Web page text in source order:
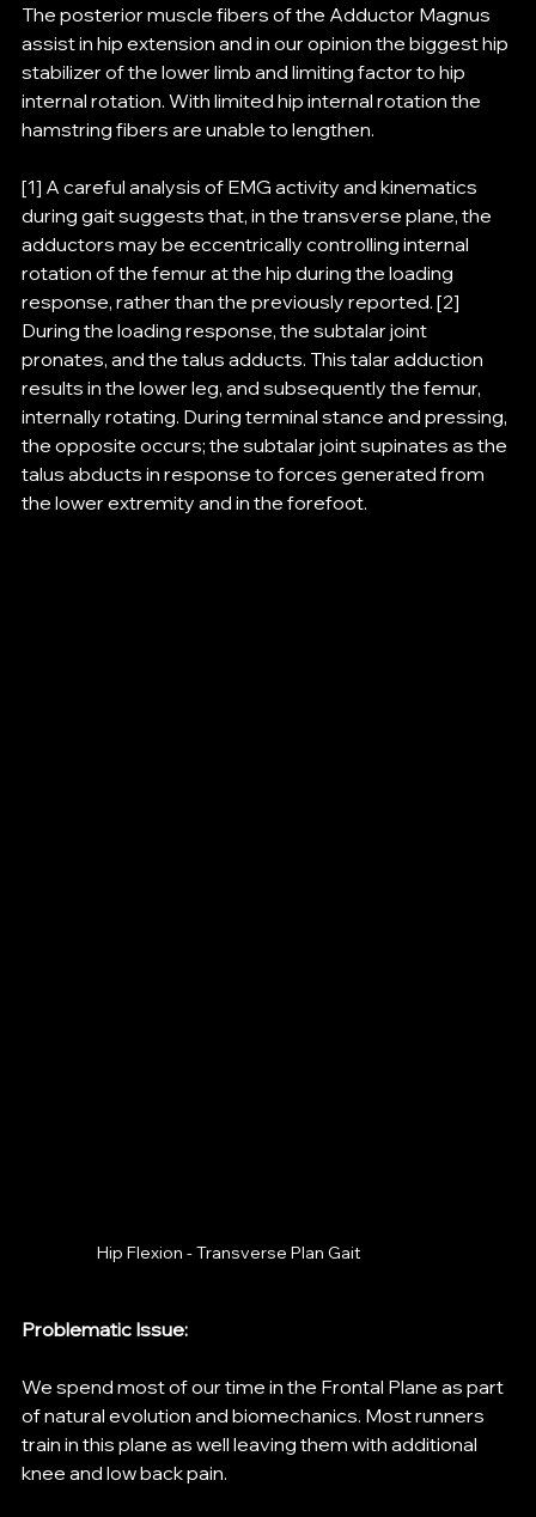
The posterior muscle fibers of the Adductor Magnus
assist in hip extension and in our opinion the biggest hip
stabilizer of the lower limb and limiting factor to hip
internal rotation. With limited hip internal rotation the
hamstring fibers are unable to lengthen.
[1] A careful analysis of EMG activity and kinematics
during gait suggests that, in the transverse plane, the
adductors may be eccentrically controlling internal
rotation of the femur at the hip during the loading
response, rather than the previously reported. [2]
During the loading response, the subtalar joint
pronates, and the talus adducts. This talar adduction
results in the lower leg, and subsequently the femur,
internally rotating. During terminal stance and pressing,
the opposite occurs; the subtalar joint supinates as the
talus abducts in response to forces generated from
the lower extremity and in the forefoot.
Hip Flexion - Transverse Plan Gait
Problematic Issue:
We spend most of our time in the Frontal Plane as part
of natural evolution and biomechanics. Most runners
train in this plane as well leaving them with additional
knee and low back pain.